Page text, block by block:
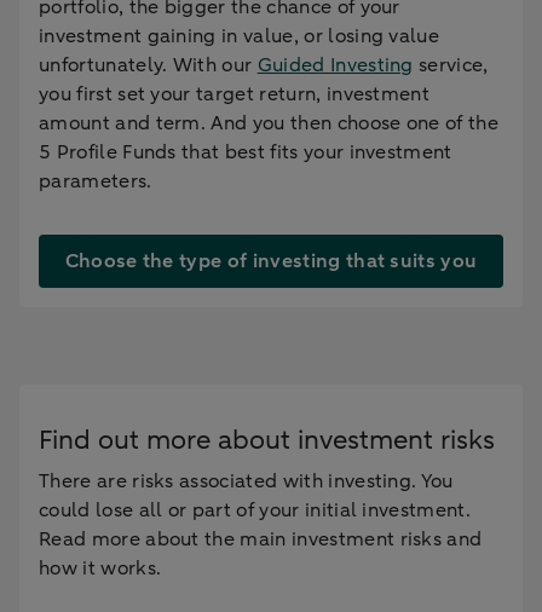
portfolio, the bigger the chance of your
investment gaining in value, or losing value
unfortunately. With our Guided Investing service,
you first set your target return, investment
amount and term. And you then choose one of the
5 Profile Funds that best fits your investment
parameters.
Choose the type of investing that suits you
Find out more about investment risks
There are risks associated with investing. You
could lose all or part of your initial investment.
Read more about the main investment risks and
how it works.